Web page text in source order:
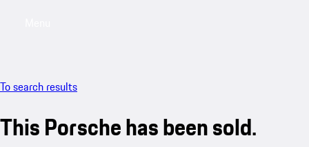
To search results
This Porsche has been sold.